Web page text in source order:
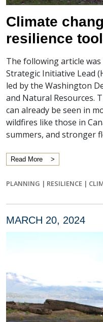
Climate
resilience
The following article
Strategic Initiative Lead
led by the Washington
and Natural Resources.
can already be seen in
wildfires like those in
summers, and stronger
Read More
PLANNING | RESILIENCE |
MARCH 20, 2024